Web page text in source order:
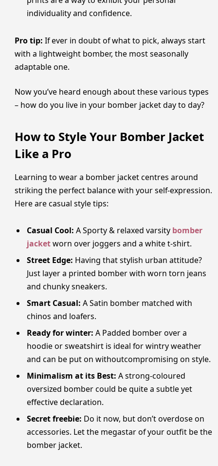
individuality and confidence.
Pro tip: If ever in doubt of what to pick, always start
with a lightweight bomber, the most seasonally
adaptable one.
Now you’ve heard enough about these various types
– how do you live in your bomber jacket day to day?
How to Style Your Bomber Jacket
Like a Pro
Learning to wear a bomber jacket centres around
striking the perfect balance with your self-expression.
Here are casual style tips:
Casual Cool: A Sporty & relaxed varsity bomber
jacketworn over joggers and a white t-shirt.
Street Edge: Having that stylish urban attitude?
Just layer a printed bomber with worn torn jeans
and chunky sneakers.
Smart Casual: A Satin bomber matched with
chinos and loafers.
Ready for winter: A Padded bomber over a
hoodie or sweatshirt is ideal for wintry weather
and can be put on withoutcompromising on style.
Minimalism at its Best: A strong-coloured
oversized bomber could be quite a subtle yet
effective declaration.
Secret freebie: Do it now, but don’t overdose on
accessories. Let the megastar of your outfit be the
bomber jacket.